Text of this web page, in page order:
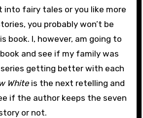
into fairy tales or you like more
you probably won’t be
book. I, however, am going to
and see if my family was
getting better with each
Whiteis the next retelling and
if the author keeps the seven
or not.